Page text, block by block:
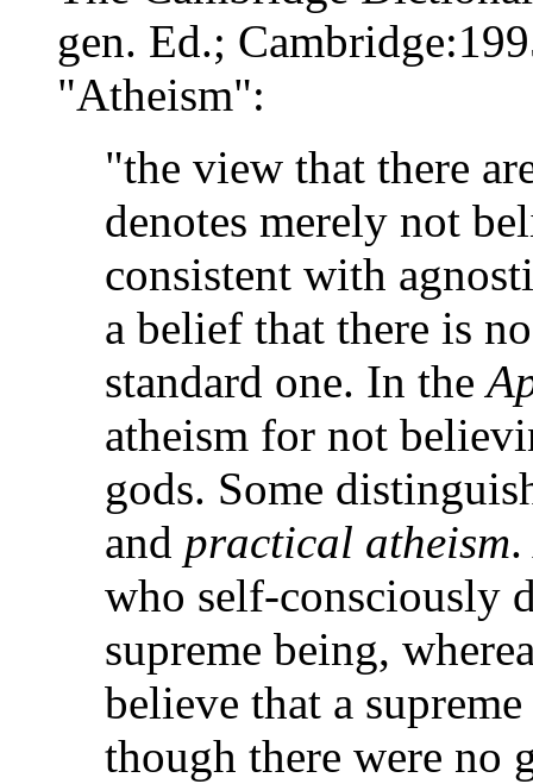
gen. Ed.;
"Atheism":
"the view that there
denotes merely not
consistent with
a belief that there is
standard one. In the
atheism for not
gods. Some
and practical atheism
who self-consciously
supreme being,
believe that a
though there were no